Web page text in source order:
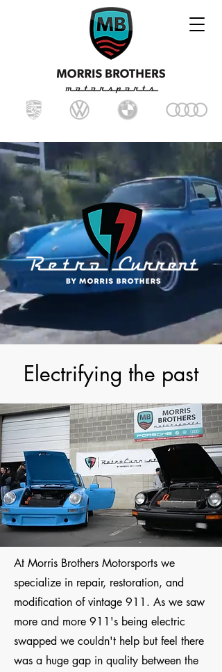
Electrifying the past
At Morris Brothers Motorsports we
specialize in repair, restoration, and
modification of vintage 911. As we saw
more and more 911's being electric
swapped we couldn't help but feel there
was a huge gap in quality between the